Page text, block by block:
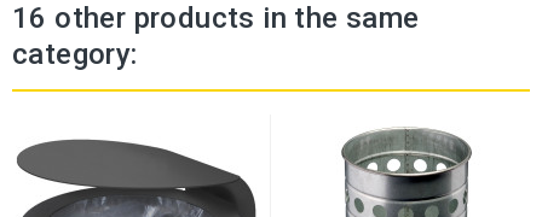
16 other products in the same
category: